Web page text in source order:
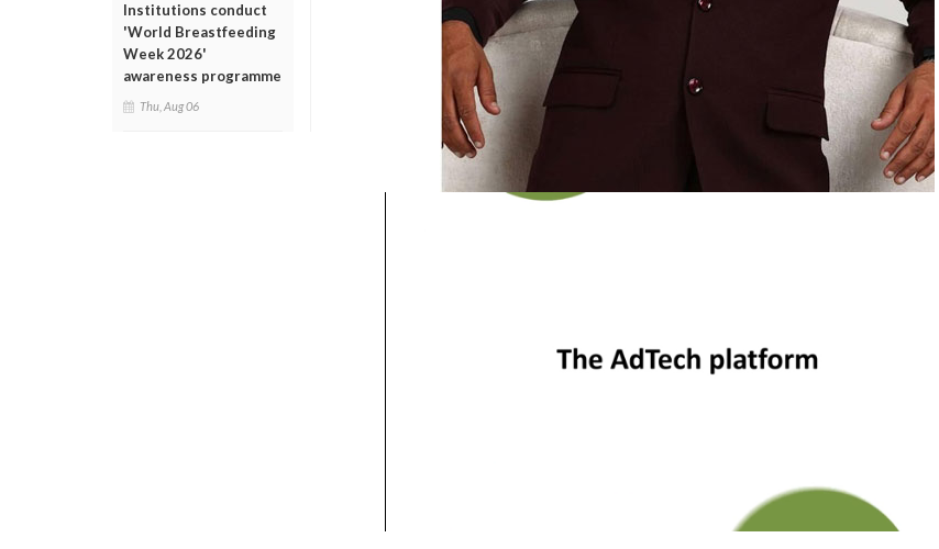
Institutions conduct
'World Breastfeeding
Week 2026'
awareness programme
Thu, Aug 06